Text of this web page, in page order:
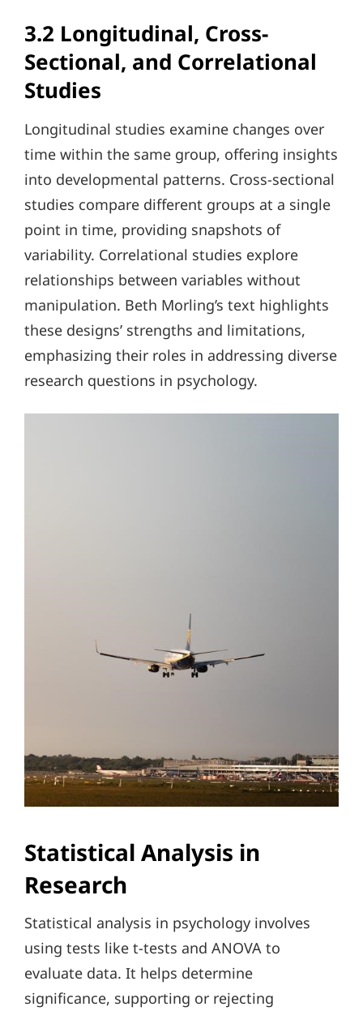
3.2 Longitudinal, Cross-
Sectional, and Correlational
Studies
Longitudinal studies examine changes over
time within the same group, offering insights
into developmental patterns. Cross-sectional
studies compare different groups at a single
point in time, providing snapshots of
variability. Correlational studies explore
relationships between variables without
manipulation. Beth Morling’s text highlights
these designs’ strengths and limitations,
emphasizing their roles in addressing diverse
research questions in psychology.
Statistical Analysis in
Research
Statistical analysis in psychology involves
using tests like t-tests and ANOVA to
evaluate data. It helps determine
significance, supporting or rejecting